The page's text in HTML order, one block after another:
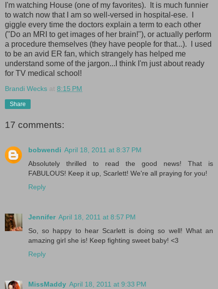
I'm watching House (one of my favorites). It is much funnier
to watch now that I am so well-versed in hospital-ese. I
giggle every time the doctors explain a term to each other
("Do an MRI to get images of her brain!"), or actually perform
a procedure themselves (they have people for that...). I used
to be an avid ER fan, which strangely has helped me
understand some of the jargon...I think I'm just about ready
for TV medical school!
Brandi Wecks at 8:15 PM
Share
17 comments:
bobwendi April 18, 2011 at 8:37 PM
Absolutely thrilled to read the good news! That is
FABULOUS! Keep it up, Scarlett! We're all praying for you!
Reply
Jennifer April 18, 2011 at 8:57 PM
So, so happy to hear Scarlett is doing so well! What an
amazing girl she is! Keep fighting sweet baby! <3
Reply
MissMaddy April 18, 2011 at 9:33 PM